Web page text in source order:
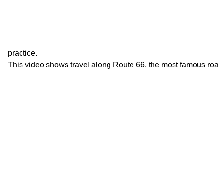
practice.
This video shows travel along Route 66, the most famous